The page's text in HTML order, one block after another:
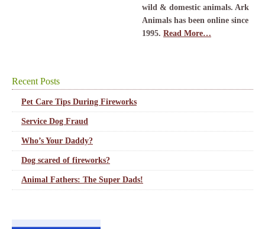
wild & domestic animals. Ark
Animals has been online since
1995. Read More…
Recent Posts
Pet Care Tips During Fireworks
Service Dog Fraud
Who’s Your Daddy?
Dog scared of fireworks?
Animal Fathers: The Super Dads!